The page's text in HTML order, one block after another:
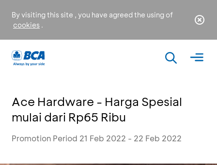
By visiting this site , you have agreed the using of
cookies .
Ace Hardware - Harga Spesial
mulai dari Rp65 Ribu
Promotion Period 21 Feb 2022 - 22 Feb 2022